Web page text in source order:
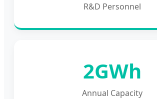
R&D Personnel
2GWh
Annual Capacity